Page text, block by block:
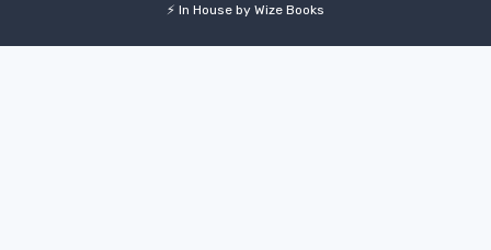
⚡ In House by Wize Books